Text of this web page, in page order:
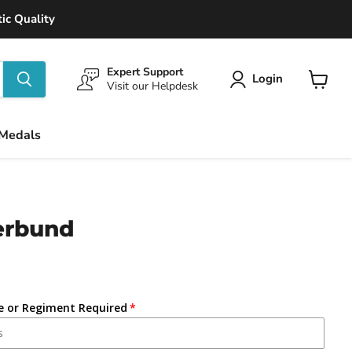
Quality
Expert Support
Visit our Helpdesk
Login
or Regiment Required